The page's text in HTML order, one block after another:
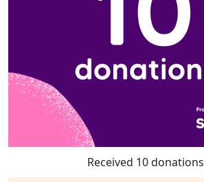
Received 10 donations